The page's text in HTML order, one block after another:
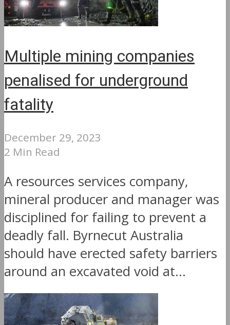
Multiple mining companies
penalised for underground
fatality
December 29, 2023
2 Min Read
A resources services company,
mineral producer and manager was
disciplined for failing to prevent a
deadly fall. Byrnecut Australia
should have erected safety barriers
around an excavated void at...